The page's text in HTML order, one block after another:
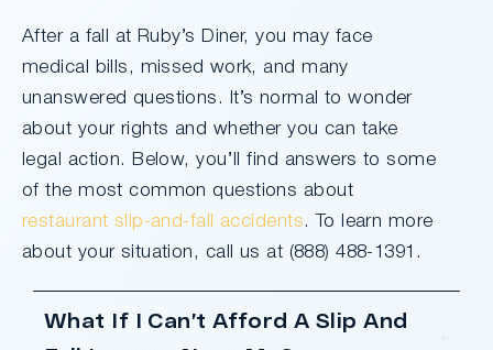
After a fall at Ruby’s Diner, you may face
medical bills, missed work, and many
unanswered questions. It’s normal to wonder
about your rights and whether you can take
legal action. Below, you’ll find answers to some
of the most common questions about
restaurant slip-and-fall accidents. To learn more
about your situation, call us at (888) 488-1391.
What If I Can’t Afford A Slip And